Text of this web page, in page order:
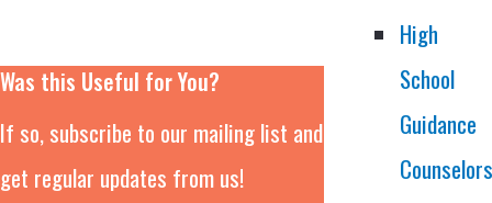
Was this Useful for You?
If so, subscribe to our mailing list and
get regular updates from us!
High
School
Guidance
Counselors